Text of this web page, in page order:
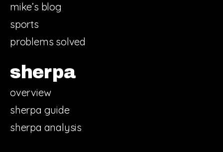
mike’s blog
sports
problems solved
sherpa
overview
sherpa guide
sherpa analysis